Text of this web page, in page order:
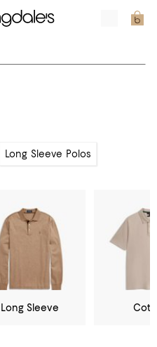
Long Sleeve Polos
Long Sleeve